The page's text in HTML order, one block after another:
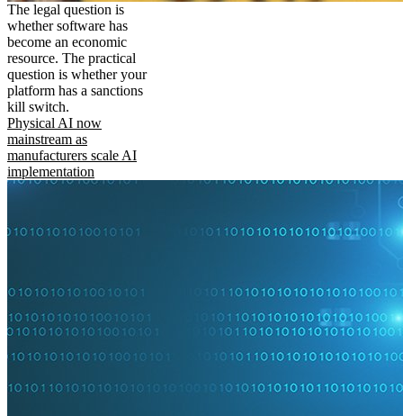
The legal question is
whether software has
become an economic
resource. The practical
question is whether your
platform has a sanctions
kill switch.
Physical AI now
mainstream as
manufacturers scale AI
implementation